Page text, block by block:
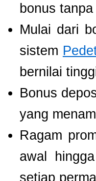
bonus
Mulai dari
sistem
bernilai
Bonus
yang
Ragam
awal
setiap